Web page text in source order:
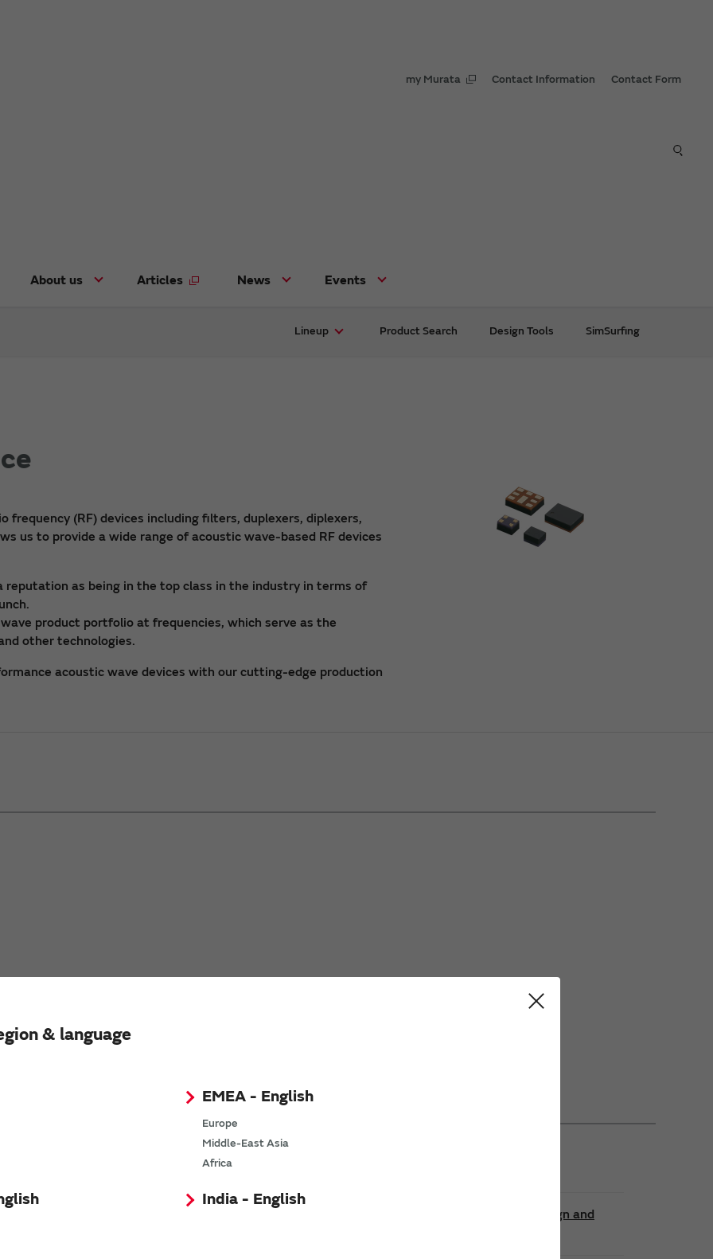
my Murata Contact Information Contact Form
About us Articles News Events
& language
EMEA - English
Europe
Middle-East Asia
Africa
India - English
Lineup Product Search Design Tools SimSurfing
(RF) devices including filters, duplexers, diplexers,
us to provide a wide range of acoustic wave-based RF devices
as being in the top class in the industry in terms of
product portfolio at frequencies, which serve as the
other technologies.
acoustic wave devices with our cutting-edge production
XBAR Filter for Next-Gen Networks
production of world's smallest SAW duplexers, filters Contributing to Denser Circuit Design and